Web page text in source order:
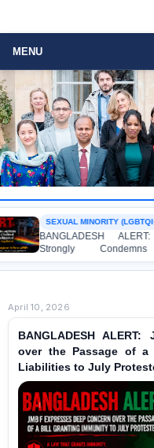
MENU
BANGLADESH ALERT:
Strongly Condemns
Expresses Deep Concern
Detention of Two
April 10, 2026
BANGLADESH
over the Passage of a
Liabilities to July